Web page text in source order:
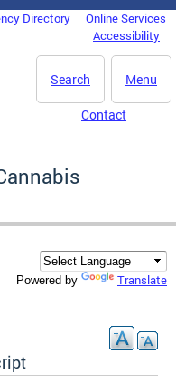
Directory
Online Services
Accessibility
Menu
Search
Contact
Powered by Translate